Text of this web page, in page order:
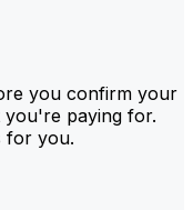
you confirm your
paying for.
for you.